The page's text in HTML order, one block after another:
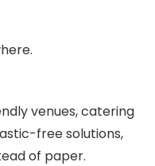
venues, catering
free solutions,
of paper.